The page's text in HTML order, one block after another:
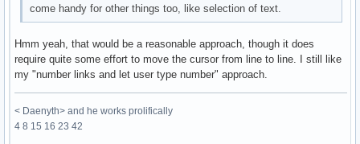
come handy for other things too, like selection of text.
Hmm yeah, that would be a reasonable approach, though it does
require quite some effort to move the cursor from line to line. I still like
my "number links and let user type number" approach.
< Daenyth> and he works prolifically
4 8 15 16 23 42